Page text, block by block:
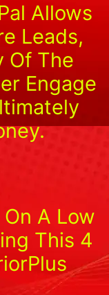
Allows
Leads,
Of The
Engage
A Low
This 4